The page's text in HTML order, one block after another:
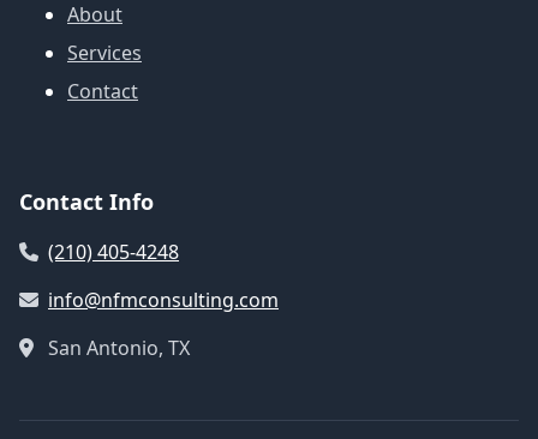
About
Services
Contact
Contact Info
(210) 405-4248
info@nfmconsulting.com
San Antonio, TX